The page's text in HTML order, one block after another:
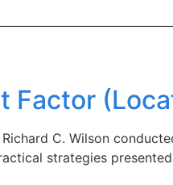
C. Wilson
strategies